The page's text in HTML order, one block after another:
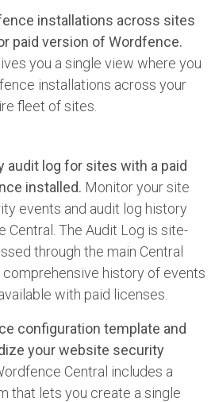
installations across sites
paid version of Wordfence.
you a single view where you
installations across your
fleet of sites.
audit log for sites with a paid
installed. Monitor your site
events and audit log history
Central. The Audit Log is site-
through the main Central
comprehensive history of events
with paid licenses.
configuration template and
your website security
Central includes a
that lets you create a single